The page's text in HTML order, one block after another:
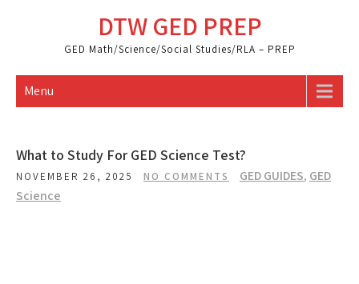
DTW GED PREP
GED Math/Science/Social Studies/RLA – PREP
Menu
What to Study For GED Science Test?
NOVEMBER 26, 2025 NO COMMENTS GED GUIDES, GED
Science